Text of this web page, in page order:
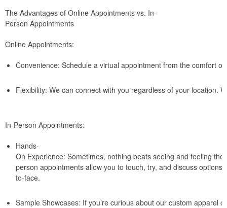
The Advantages of Online Appointments vs. In-
Person Appointments
Online Appointments:
Convenience: Schedule a virtual appointment from the comfort
Flexibility: We can connect with you regardless of your location.
In-Person Appointments:
Hands-
On Experience: Sometimes, nothing beats seeing and feeling
person appointments allow you to touch, try, and discuss options
to-face.
Sample Showcases: If you’re curious about our custom apparel